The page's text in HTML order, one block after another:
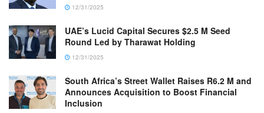
12/31/2025
UAE’s Lucid Capital Secures $2.5 M Seed
Round Led by Tharawat Holding
12/31/2025
South Africa’s Street Wallet Raises R6.2 M and
Announces Acquisition to Boost Financial
Inclusion